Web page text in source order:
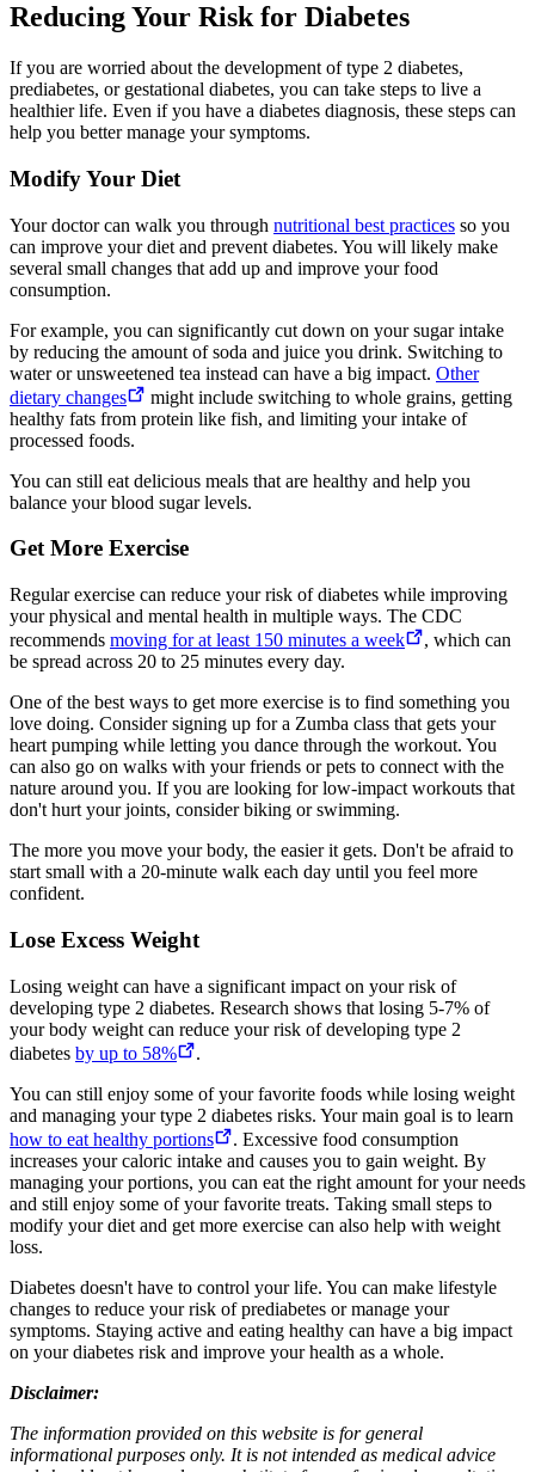
Reducing Your Risk for Diabetes
If you are worried about the development of type 2 diabetes,
prediabetes, or gestational diabetes, you can take steps to live a
healthier life. Even if you have a diabetes diagnosis, these steps can
help you better manage your symptoms.
Modify Your Diet
Your doctor can walk you through nutritional best practices so you
can improve your diet and prevent diabetes. You will likely make
several small changes that add up and improve your food
consumption.
For example, you can significantly cut down on your sugar intake
by reducing the amount of soda and juice you drink. Switching to
water or unsweetened tea instead can have a big impact. Other
dietary changes
might include switching to whole grains, getting
healthy fats from protein like fish, and limiting your intake of
processed foods.
You can still eat delicious meals that are healthy and help you
balance your blood sugar levels.
Get More Exercise
Regular exercise can reduce your risk of diabetes while improving
your physical and mental health in multiple ways. The CDC
recommends moving for at least 150 minutes a week
, which can
be spread across 20 to 25 minutes every day.
One of the best ways to get more exercise is to find something you
love doing. Consider signing up for a Zumba class that gets your
heart pumping while letting you dance through the workout. You
can also go on walks with your friends or pets to connect with the
nature around you. If you are looking for low-impact workouts that
don't hurt your joints, consider biking or swimming.
The more you move your body, the easier it gets. Don't be afraid to
start small with a 20-minute walk each day until you feel more
confident.
Lose Excess Weight
Losing weight can have a significant impact on your risk of
developing type 2 diabetes. Research shows that losing 5-7% of
your body weight can reduce your risk of developing type 2
diabetes by up to 58%
.
You can still enjoy some of your favorite foods while losing weight
and managing your type 2 diabetes risks. Your main goal is to learn
how to eat healthy portions
. Excessive food consumption
increases your caloric intake and causes you to gain weight. By
managing your portions, you can eat the right amount for your needs
and still enjoy some of your favorite treats. Taking small steps to
modify your diet and get more exercise can also help with weight
loss.
Diabetes doesn't have to control your life. You can make lifestyle
changes to reduce your risk of prediabetes or manage your
symptoms. Staying active and eating healthy can have a big impact
on your diabetes risk and improve your health as a whole.
Disclaimer:
The information provided on this website is for general
informational purposes only. It is not intended as medical advice